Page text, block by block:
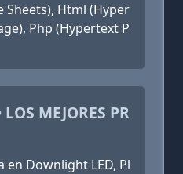
Sheets), Html (Hyper
Php (Hypertext P
MEJORES PR
en Downlight LED, Pl